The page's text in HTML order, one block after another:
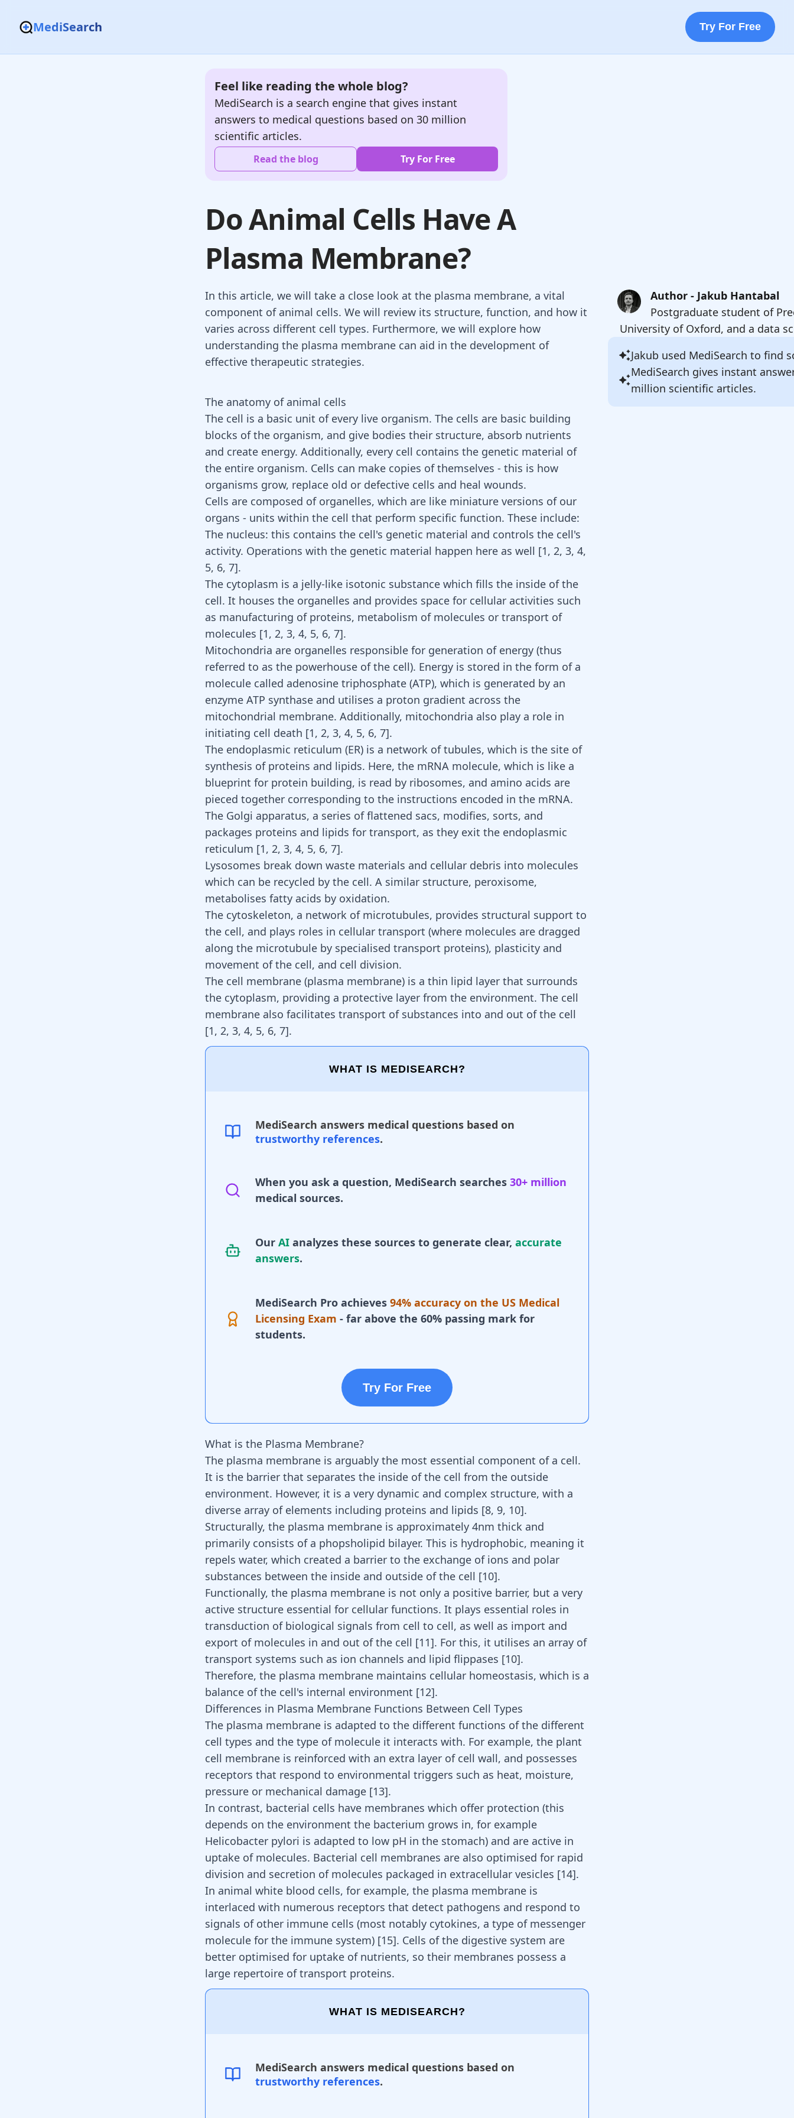
Try For Free
MediSearch
Feel like reading the whole blog?
MediSearch is a search engine that gives instant
answers to medical questions based on 30 million
scientific articles.
Read the blog Try For Free
Do Animal Cells Have A
Plasma Membrane?
In this article, we will take a close look at the plasma membrane, a vital
component of animal cells. We will review its structure, function, and how it
varies across different cell types. Furthermore, we will explore how
understanding the plasma membrane can aid in the development of
effective therapeutic strategies.
Author - Jakub Hantabal
Postgraduate student of
University of Oxford, and a data
Jakub used MediSearch to find
MediSearch gives instant
million scientific articles.
The anatomy of animal cells
The cell is a basic unit of every live organism. The cells are basic building
blocks of the organism, and give bodies their structure, absorb nutrients
and create energy. Additionally, every cell contains the genetic material of
the entire organism. Cells can make copies of themselves - this is how
organisms grow, replace old or defective cells and heal wounds.
Cells are composed of organelles, which are like miniature versions of our
organs - units within the cell that perform specific function. These include:
The nucleus: this contains the cell's genetic material and controls the cell's
activity. Operations with the genetic material happen here as well [1, 2, 3, 4,
5, 6, 7].
The cytoplasm is a jelly-like isotonic substance which fills the inside of the
cell. It houses the organelles and provides space for cellular activities such
as manufacturing of proteins, metabolism of molecules or transport of
molecules [1, 2, 3, 4, 5, 6, 7].
Mitochondria are organelles responsible for generation of energy (thus
referred to as the powerhouse of the cell). Energy is stored in the form of a
molecule called adenosine triphosphate (ATP), which is generated by an
enzyme ATP synthase and utilises a proton gradient across the
mitochondrial membrane. Additionally, mitochondria also play a role in
initiating cell death [1, 2, 3, 4, 5, 6, 7].
The endoplasmic reticulum (ER) is a network of tubules, which is the site of
synthesis of proteins and lipids. Here, the mRNA molecule, which is like a
blueprint for protein building, is read by ribosomes, and amino acids are
pieced together corresponding to the instructions encoded in the mRNA.
The Golgi apparatus, a series of flattened sacs, modifies, sorts, and
packages proteins and lipids for transport, as they exit the endoplasmic
reticulum [1, 2, 3, 4, 5, 6, 7].
Lysosomes break down waste materials and cellular debris into molecules
which can be recycled by the cell. A similar structure, peroxisome,
metabolises fatty acids by oxidation.
The cytoskeleton, a network of microtubules, provides structural support to
the cell, and plays roles in cellular transport (where molecules are dragged
along the microtubule by specialised transport proteins), plasticity and
movement of the cell, and cell division.
The cell membrane (plasma membrane) is a thin lipid layer that surrounds
the cytoplasm, providing a protective layer from the environment. The cell
membrane also facilitates transport of substances into and out of the cell
[1, 2, 3, 4, 5, 6, 7].
WHAT IS MEDISEARCH?
MediSearch answers medical questions based on
trustworthy references.
When you ask a question, MediSearch searches 30+ million
medical sources.
Our AI analyzes these sources to generate clear, accurate
answers.
MediSearch Pro achieves 94% accuracy on the US Medical
Licensing Exam - far above the 60% passing mark for
students.
Try For Free
What is the Plasma Membrane?
The plasma membrane is arguably the most essential component of a cell.
It is the barrier that separates the inside of the cell from the outside
environment. However, it is a very dynamic and complex structure, with a
diverse array of elements including proteins and lipids [8, 9, 10].
Structurally, the plasma membrane is approximately 4nm thick and
primarily consists of a phopsholipid bilayer. This is hydrophobic, meaning it
repels water, which created a barrier to the exchange of ions and polar
substances between the inside and outside of the cell [10].
Functionally, the plasma membrane is not only a positive barrier, but a very
active structure essential for cellular functions. It plays essential roles in
transduction of biological signals from cell to cell, as well as import and
export of molecules in and out of the cell [11]. For this, it utilises an array of
transport systems such as ion channels and lipid flippases [10].
Therefore, the plasma membrane maintains cellular homeostasis, which is a
balance of the cell's internal environment [12].
Differences in Plasma Membrane Functions Between Cell Types
The plasma membrane is adapted to the different functions of the different
cell types and the type of molecule it interacts with. For example, the plant
cell membrane is reinforced with an extra layer of cell wall, and possesses
receptors that respond to environmental triggers such as heat, moisture,
pressure or mechanical damage [13].
In contrast, bacterial cells have membranes which offer protection (this
depends on the environment the bacterium grows in, for example
Helicobacter pylori is adapted to low pH in the stomach) and are active in
uptake of molecules. Bacterial cell membranes are also optimised for rapid
division and secretion of molecules packaged in extracellular vesicles [14].
In animal white blood cells, for example, the plasma membrane is
interlaced with numerous receptors that detect pathogens and respond to
signals of other immune cells (most notably cytokines, a type of messenger
molecule for the immune system) [15]. Cells of the digestive system are
better optimised for uptake of nutrients, so their membranes possess a
large repertoire of transport proteins.
WHAT IS MEDISEARCH?
MediSearch answers medical questions based on
trustworthy references.